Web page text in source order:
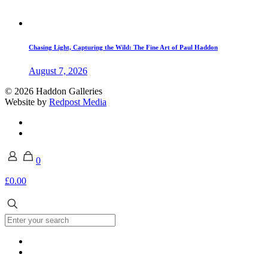
Chasing Light, Capturing the Wild: The Fine Art of Paul Haddon
August 7, 2026
© 2026 Haddon Galleries
Website by Redpost Media
0
£0.00